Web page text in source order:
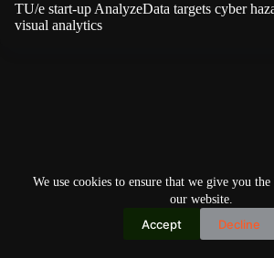
We use cookies to ensure that we give you the
our website.
Accept Decline
TU/e start-up AnalyzeData targets cyber
visual analytics